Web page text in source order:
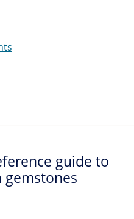
guide to